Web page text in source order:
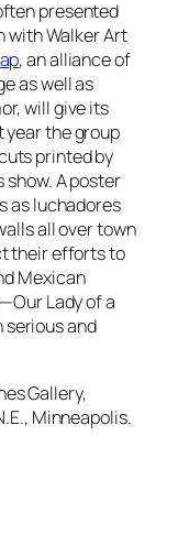
presented
with Walker Art
, an alliance of
as well as
will give its
year the group
printed by
show. A poster
as luchadores
all over town
their efforts to
Mexican
Lady of a
and
Gallery,
Minneapolis.